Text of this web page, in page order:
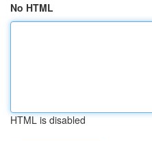
No HTML
HTML is disabled